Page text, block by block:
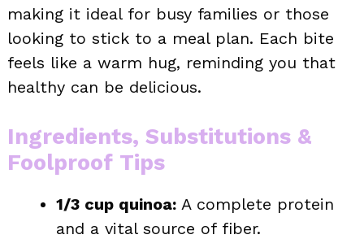
making it ideal for busy families or those
looking to stick to a meal plan. Each bite
feels like a warm hug, reminding you that
healthy can be delicious.
Ingredients, Substitutions &
Foolproof Tips
1/3 cup quinoa: A complete protein
and a vital source of fiber.